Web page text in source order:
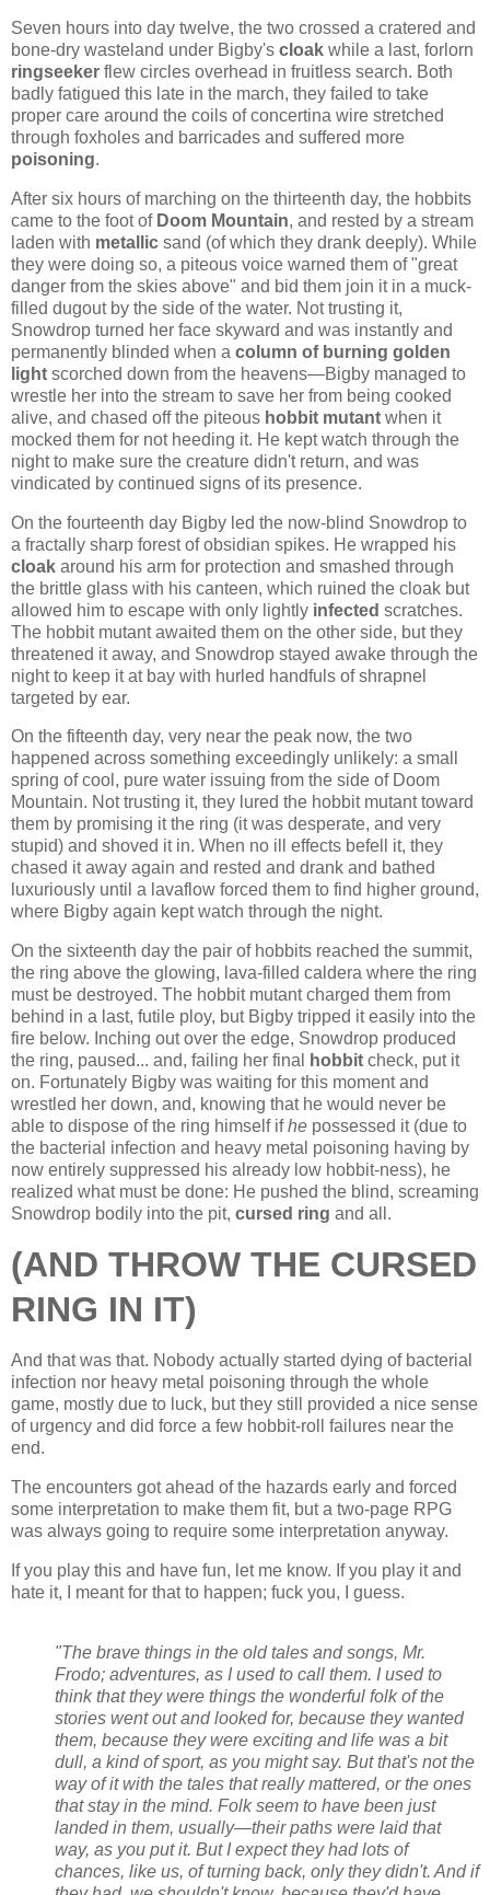
Seven hours into day twelve, the two crossed a cratered and
bone-dry wasteland under Bigby's cloak while a last, forlorn
ringseeker flew circles overhead in fruitless search. Both
badly fatigued this late in the march, they failed to take
proper care around the coils of concertina wire stretched
through foxholes and barricades and suffered more
poisoning.
After six hours of marching on the thirteenth day, the hobbits
came to the foot of Doom Mountain, and rested by a stream
laden with metallic sand (of which they drank deeply). While
they were doing so, a piteous voice warned them of "great
danger from the skies above" and bid them join it in a muck-
filled dugout by the side of the water. Not trusting it,
Snowdrop turned her face skyward and was instantly and
permanently blinded when a column of burning golden
light scorched down from the heavens—Bigby managed to
wrestle her into the stream to save her from being cooked
alive, and chased off the piteous hobbit mutant when it
mocked them for not heeding it. He kept watch through the
night to make sure the creature didn't return, and was
vindicated by continued signs of its presence.
On the fourteenth day Bigby led the now-blind Snowdrop to
a fractally sharp forest of obsidian spikes. He wrapped his
cloak around his arm for protection and smashed through
the brittle glass with his canteen, which ruined the cloak but
allowed him to escape with only lightly infected scratches.
The hobbit mutant awaited them on the other side, but they
threatened it away, and Snowdrop stayed awake through the
night to keep it at bay with hurled handfuls of shrapnel
targeted by ear.
On the fifteenth day, very near the peak now, the two
happened across something exceedingly unlikely: a small
spring of cool, pure water issuing from the side of Doom
Mountain. Not trusting it, they lured the hobbit mutant toward
them by promising it the ring (it was desperate, and very
stupid) and shoved it in. When no ill effects befell it, they
chased it away again and rested and drank and bathed
luxuriously until a lavaflow forced them to find higher ground,
where Bigby again kept watch through the night.
On the sixteenth day the pair of hobbits reached the summit,
the ring above the glowing, lava-filled caldera where the ring
must be destroyed. The hobbit mutant charged them from
behind in a last, futile ploy, but Bigby tripped it easily into the
fire below. Inching out over the edge, Snowdrop produced
the ring, paused... and, failing her final
hobbit check, put it
on. Fortunately Bigby was waiting for this moment and
wrestled her down, and, knowing that he would never be
able to dispose of the ring himself ifhe possessed it (due to
the bacterial infection and heavy metal poisoning having by
now entirely suppressed his already low hobbit-ness), he
realized what must be done: He pushed the blind, screaming
Snowdrop bodily into the pit, cursed ring and all.
(AND THROW THE CURSED
RING IN IT)
And that was that. Nobody actually started dying of bacterial
infection nor heavy metal poisoning through the whole
game, mostly due to luck, but they still provided a nice sense
of urgency and did force a few hobbit-roll failures near the
end.
The encounters got ahead of the hazards early and forced
some interpretation to make them fit, but a two-page RPG
was always going to require some interpretation anyway.
If you play this and have fun, let me know. If you play it and
hate it, I meant for that to happen; fuck you, I guess.
"The brave things in the old tales and songs, Mr.
Frodo; adventures, as I used to call them. I used to
think that they were things the wonderful folk of the
stories went out and looked for, because they wanted
them, because they were exciting and life was a bit
dull, a kind of sport, as you might say. But that's not the
way of it with the tales that really mattered, or the ones
that stay in the mind. Folk seem to have been just
landed in them, usually—their paths were laid that
way, as you put it. But I expect they had lots of
chances, like us, of turning back, only they didn't. And if